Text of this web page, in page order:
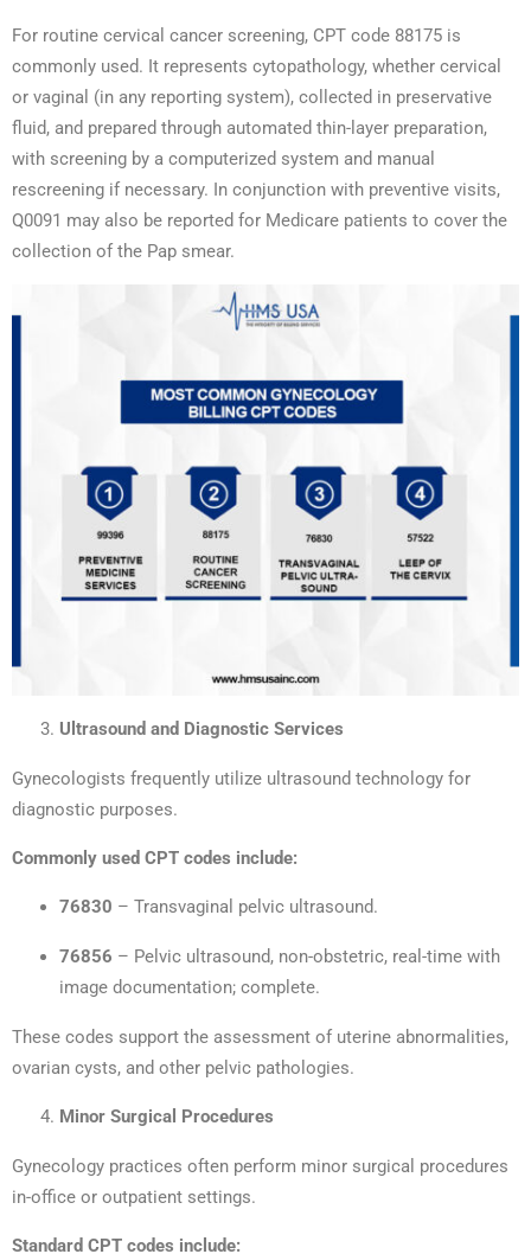
For routine cervical cancer screening, CPT code 88175 is
commonly used. It represents cytopathology, whether cervical
or vaginal (in any reporting system), collected in preservative
fluid, and prepared through automated thin-layer preparation,
with screening by a computerized system and manual
rescreening if necessary. In conjunction with preventive visits,
Q0091 may also be reported for Medicare patients to cover the
collection of the Pap smear.
Ultrasound and Diagnostic Services
Gynecologists frequently utilize ultrasound technology for
diagnostic purposes.
Commonly used CPT codes include:
76830 – Transvaginal pelvic ultrasound.
76856 – Pelvic ultrasound, non-obstetric, real-time with
image documentation; complete.
These codes support the assessment of uterine abnormalities,
ovarian cysts, and other pelvic pathologies.
Minor Surgical Procedures
Gynecology practices often perform minor surgical procedures
in-office or outpatient settings.
Standard CPT codes include: